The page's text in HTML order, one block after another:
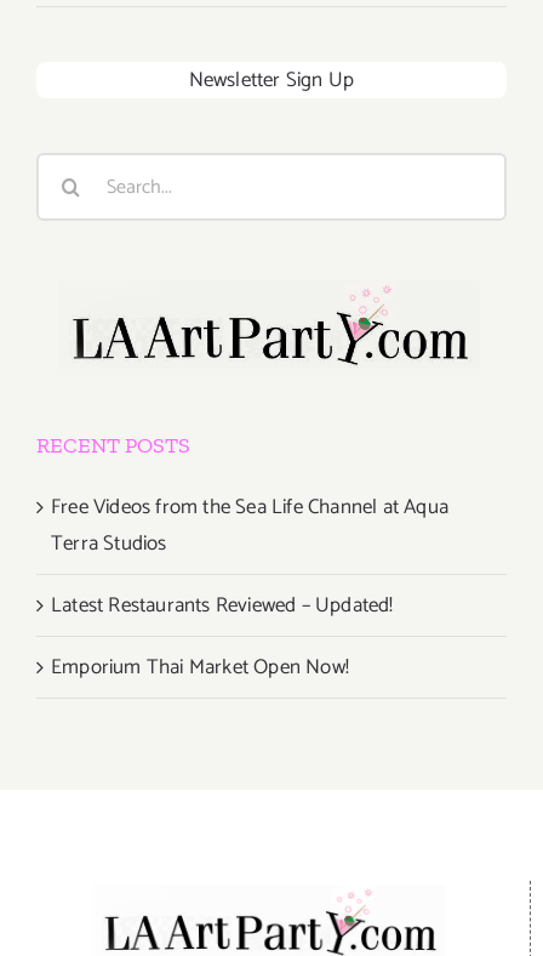
Newsletter Sign Up
Search
RECENT POSTS
Free Videos from the Sea Life Channel at Aqua
Terra Studios
Latest Restaurants Reviewed – Updated!
Emporium Thai Market Open Now!